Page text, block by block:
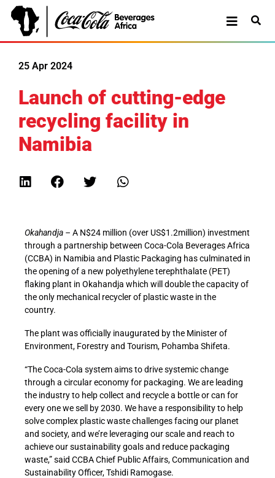
25 Apr 2024
Launch of cutting-edge
recycling facility in
Namibia
Okahandja – A N$24 million (over US$1.2million) investment
through a partnership between Coca-Cola Beverages Africa
(CCBA) in Namibia and Plastic Packaging has culminated in
the opening of a new polyethylene terephthalate (PET)
flaking plant in Okahandja which will double the capacity of
the only mechanical recycler of plastic waste in the
country.
The plant was officially inaugurated by the Minister of
Environment, Forestry and Tourism, Pohamba Shifeta.
“The Coca-Cola system aims to drive systemic change
through a circular economy for packaging. We are leading
the industry to help collect and recycle a bottle or can for
every one we sell by 2030. We have a responsibility to help
solve complex plastic waste challenges facing our planet
and society, and we’re leveraging our scale and reach to
achieve our sustainability goals and reduce packaging
waste,” said CCBA Chief Public Affairs, Communication and
Sustainability Officer, Tshidi Ramogase.